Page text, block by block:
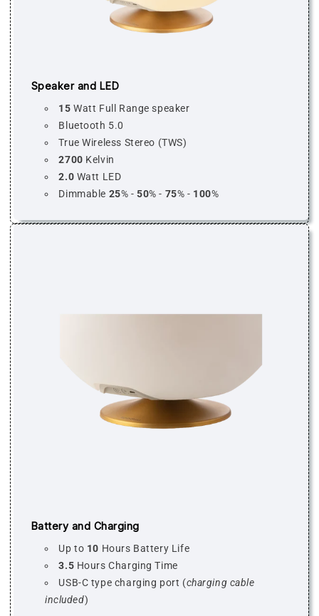
Speaker and LED
15 Watt Full Range speaker
Bluetooth 5.0
True Wireless Stereo (TWS)
2700 Kelvin
2.0 Watt LED
Dimmable 25% -50% - 75% - 100%
Battery and Charging
Up to 10 Hours Battery Life
3.5 Hours Charging Time
USB-C type charging port (charging cable
included)